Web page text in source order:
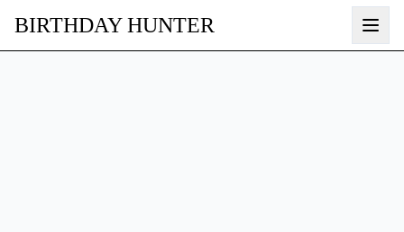
BIRTHDAY HUNTER